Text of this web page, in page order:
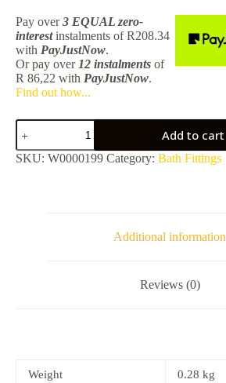
Pay over3 EQUAL zero-
interestinstalments of R208.34
with PayJustNow.
Or pay over 12 instalments of
R 86,22 with PayJustNow.
Find out how...
Plus
Bath
Pop-
Up
Add to cart
SKU: W0000199 Category: Bath Fittings
Additional information
Reviews (0)
Weight 0.28 kg